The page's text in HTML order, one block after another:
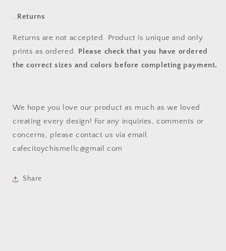
.:Returns
Returns are not accepted. Product is unique and only
prints as ordered. Please check that you have ordered
the correct sizes and colors before completing payment.
We hope you love our product as much as we loved
creating every design! For any inquiries, comments or
concerns, please contact us via email.
cafecitoychismellc@gmail.com
Share